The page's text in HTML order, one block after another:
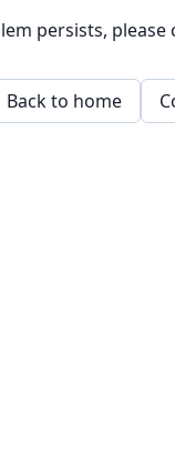
persists, please
Back to home